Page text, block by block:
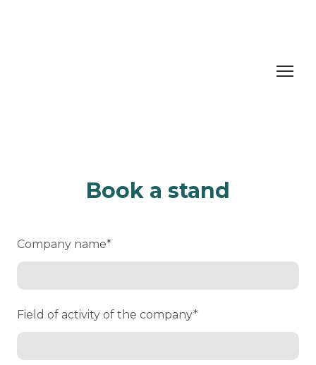
Book a stand
Company name*
Field of activity of the company*